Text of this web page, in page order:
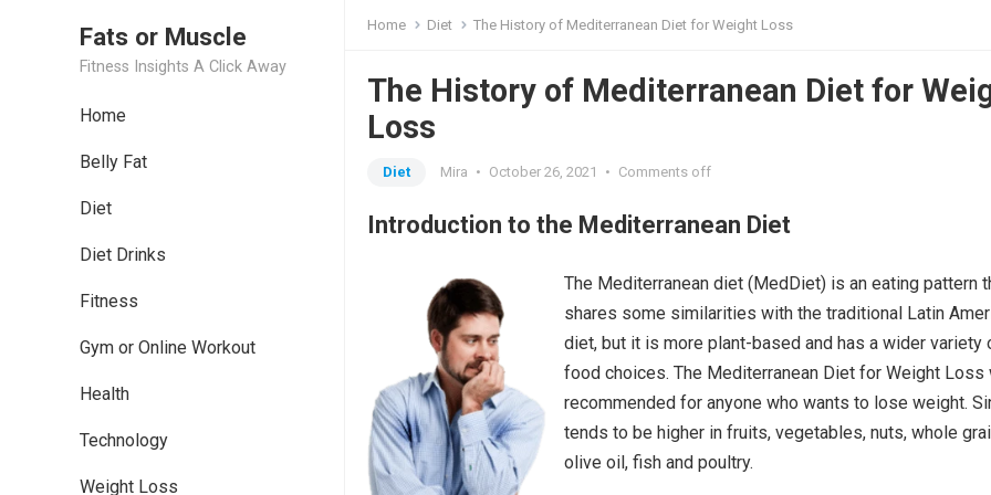
Fats or Muscle
Fitness Insights A Click Away
Home
Belly Fat
Diet
Diet Drinks
Fitness
Gym or Online Workout
Health
Technology
Weight Loss
Home Diet The History of Mediterranean Diet for Weight Loss
The History of Mediterranean Diet for
Loss
Diet Mira • October 26, 2021 • Comments off
Introduction to the Mediterranean Diet
The Mediterranean diet (MedDiet) is an eating pattern
shares some similarities with the traditional Latin
diet, but it is more plant-based and has a wider variety
food choices. The Mediterranean Diet for Weight Loss
recommended for anyone who wants to lose weight.
tends to be higher in fruits, vegetables, nuts, whole
olive oil, fish and poultry.